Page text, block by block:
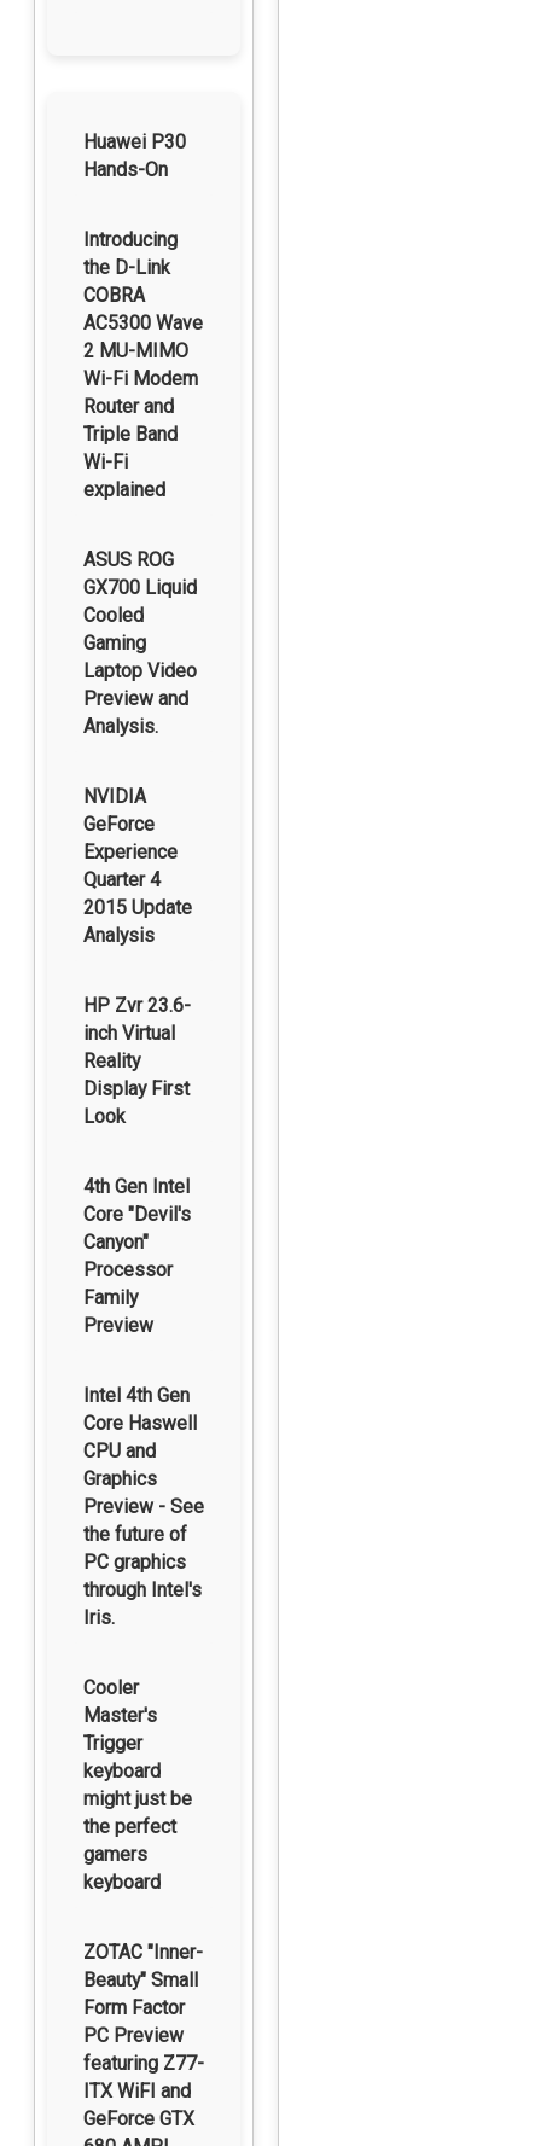
Huawei P30
Hands-On
Introducing
the D-Link
COBRA
AC5300 Wave
2 MU-MIMO
Wi-Fi Modem
Router and
Triple Band
Wi-Fi
explained
ASUS ROG
GX700 Liquid
Cooled
Gaming
Laptop Video
Preview and
Analysis.
NVIDIA
GeForce
Experience
Quarter 4
2015 Update
Analysis
HP Zvr 23.6-
inch Virtual
Reality
Display First
Look
4th Gen Intel
Core "Devil's
Canyon"
Processor
Family
Preview
Intel 4th Gen
Core Haswell
CPU and
Graphics
Preview - See
the future of
PC graphics
through Intel's
Iris.
Cooler
Master's
Trigger
keyboard
might just be
the perfect
gamers
keyboard
ZOTAC "Inner-
Beauty" Small
Form Factor
PC Preview
featuring Z77-
ITX WiFI and
GeForce GTX